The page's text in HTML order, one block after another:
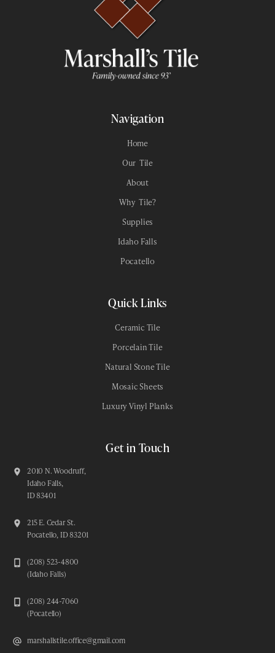
Navigation
Home
Our Tile
About
Why Tile?
Supplies
Idaho Falls
Pocatello
Quick Links
Ceramic Tile
Porcelain Tile
Natural Stone Tile
Mosaic Sheets
Luxury Vinyl Planks
Get in Touch
2010 N. Woodruff,
Idaho Falls,
ID 83401
215 E. Cedar St.
Pocatello, ID 83201
(208) 523-4800
(Idaho Falls)
(208) 244-7060
(Pocatello)
marshallstile.office@gmail.com